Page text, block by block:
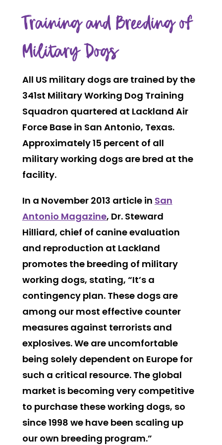
Training and Breeding of
Military Dogs
All US military dogs are trained by the
341st Military Working Dog Training
Squadron quartered at Lackland Air
Force Base in San Antonio, Texas.
Approximately 15 percent of all
military working dogs are bred at the
facility.
In a November 2013 article in San
Antonio Magazine, Dr. Steward
Hilliard, chief of canine evaluation
and reproduction at Lackland
promotes the breeding of military
working dogs, stating, “It’s a
contingency plan. These dogs are
among our most effective counter
measures against terrorists and
explosives. We are uncomfortable
being solely dependent on Europe for
such a critical resource. The global
market is becoming very competitive
to purchase these working dogs, so
since 1998 we have been scaling up
our own breeding program.”